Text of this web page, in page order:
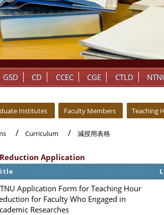
GSD CD CCEC CGE CTLD
Institutes Faculty Members Teaching
Curriculum 減授用表格
Application
Application Form for Teaching Hour
for Faculty Who Engaged in
Researches